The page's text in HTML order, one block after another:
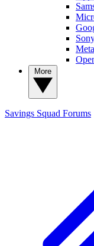
Meta
Savings Squad Forums